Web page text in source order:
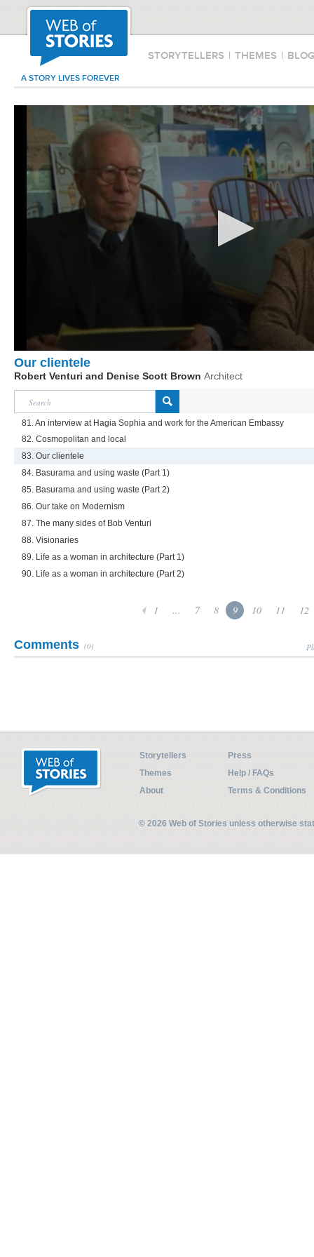
STORYTELLERS | THEMES |
A STORY LIVES FOREVER
Our clientele
Robert Venturi and Denise Scott Brown Architect
81. An interview at Hagia Sophia and work for the American Embassy
82. Cosmopolitan and local
83. Our clientele
84. Basurama and using waste (Part 1)
85. Basurama and using waste (Part 2)
86. Our take on Modernism
87. The many sides of Bob Venturi
88. Visionaries
89. Life as a woman in architecture (Part 1)
90. Life as a woman in architecture (Part 2)
1 ... 7 8 9 10 11 12
Comments (0)
Storytellers
Press
Themes
Help / FAQs
About
Terms & Conditions
© 2026 Web of Stories unless otherwise